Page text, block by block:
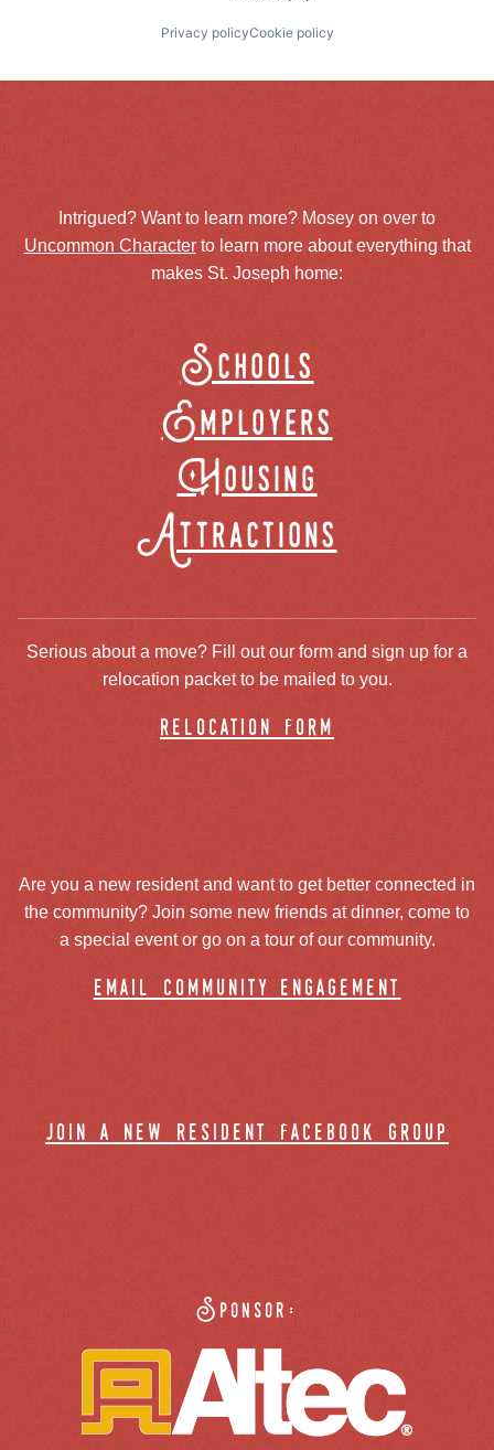
Privacy policyCookie policy
Intrigued? Want to learn more? Mosey on over to
Uncommon Characterto learn more about everything that
makes St. Joseph home:
Schools
Employers
Housing
Attractions
Serious about a move? Fill out our form and sign up for a
relocation packet to be mailed to you.
relocation form
Are you a new resident and want to get better connected in
the community? Join some new friends at dinner, come to
a special event or go on a tour of our community.
email community engagement
join a new resident facebook group
Sponsor: